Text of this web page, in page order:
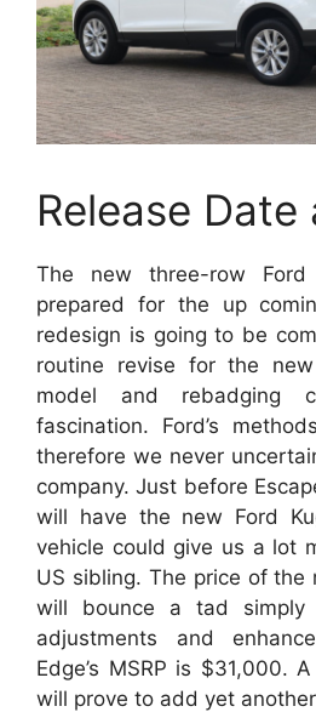
Release Date
The new three-row
prepared for the up
redesign is going to be
routine revise for the
model and rebadging
fascination. Ford’s
therefore we never
company. Just before
will have the new Ford
vehicle could give us a lot
US sibling. The price of the
will bounce a tad simply
adjustments and
Edge’s MSRP is $31,000.
will prove to add yet